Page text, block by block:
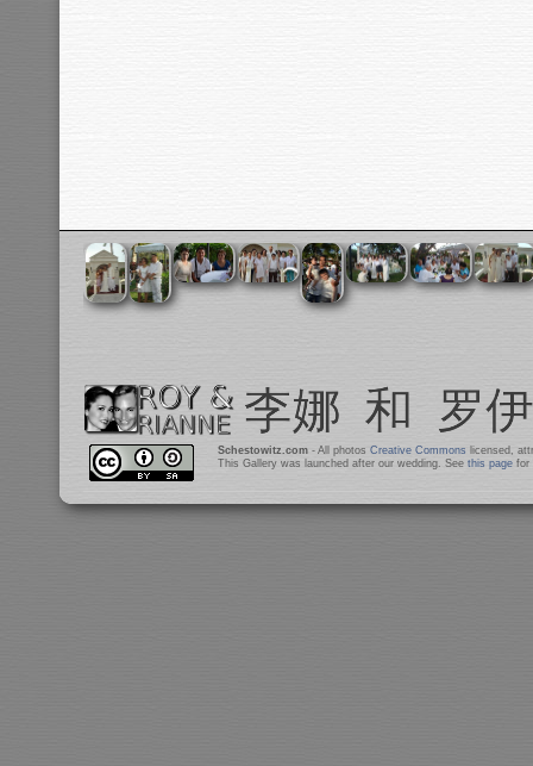
Schestowitz.com- All photos Creative Commons licensed,
This Gallery was launched after our wedding. See this pagefor